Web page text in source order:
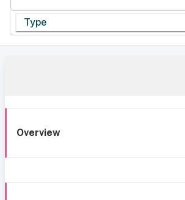
Type
Overview